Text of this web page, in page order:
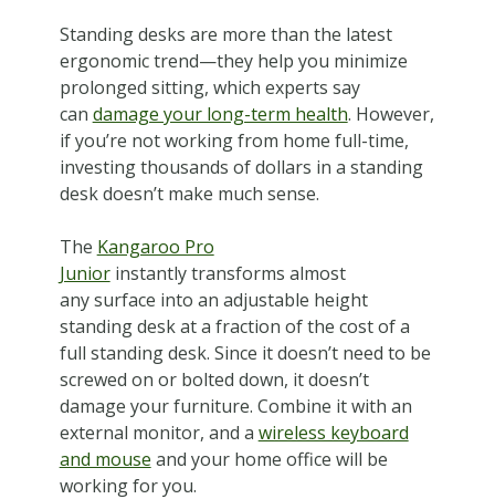
Standing desks are more than the latest
ergonomic trend—they help you minimize
prolonged sitting, which experts say
can damage your long-term health. However,
if you’re not working from home full-time,
investing thousands of dollars in a standing
desk doesn’t make much sense.
The Kangaroo Pro
Juniorinstantly transforms almost
any surface into an adjustable height
standing desk at a fraction of the cost of a
full standing desk. Since it doesn’t need to be
screwed on or bolted down, it doesn’t
damage your furniture. Combine it with an
external monitor, and a wireless keyboard
and mouse and your home office will be
working for you.